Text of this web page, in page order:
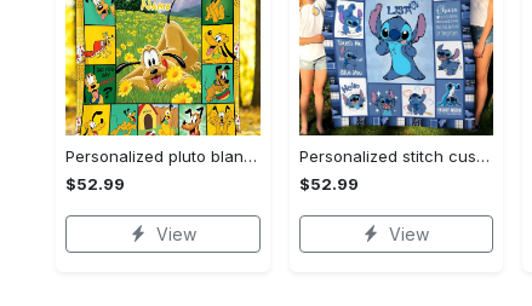
Personalized pluto blanket, pluto dog blanket quilt, mickey and pluto blanket, miceky fleece blanket, dog lover gift, birthday gifts Quilt Blanket
$52.99
View
Personalized stitch custom name family lilo and stitch fleece blanket, mink sherpa blanket, lilo and stitch quilt, stitch blanket Quilt Blanket
$52.99
View